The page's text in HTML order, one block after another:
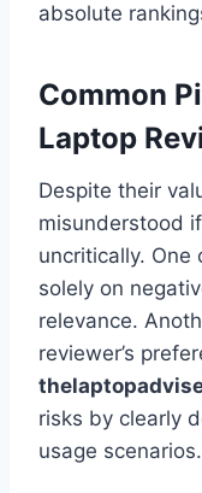
absolute
Common
Laptop
Despite their
misunderstood
uncritically. One
solely on
relevance.
reviewer’s
risks by clearly
usage scenarios.